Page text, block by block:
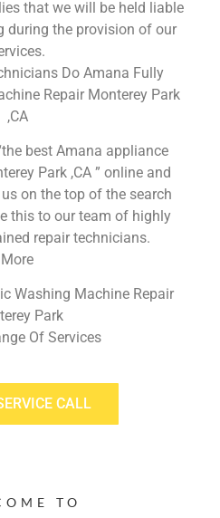
that we will be held liable
during the provision of our
Do Amana Fully
Repair Monterey Park
,CA
best Amana appliance
Park ,CA ” online and
on the top of the search
this to our team of highly
repair technicians.
More
Washing Machine Repair
Park
Of Services
CALL
TO